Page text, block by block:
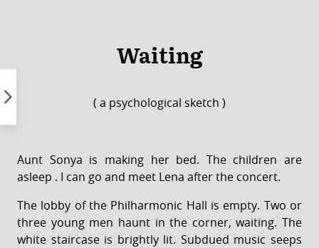
Waiting
( a psychological sketch )
Aunt Sonya is making her bed. The children are
asleep . I can go and meet Lena after the concert.
The lobby of the Philharmonic Hall is empty. Two or
three young men haunt in the corner, waiting. The
white staircase is brightly lit. Subdued music seeps